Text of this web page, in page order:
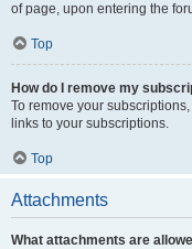
of page, upon entering the
Top
How do I remove my
To remove your
links to your subscriptions.
Top
Attachments
What attachments are